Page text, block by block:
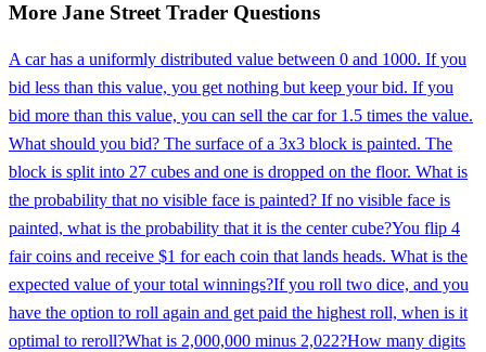
More Jane Street Trader Questions
A car has a uniformly distributed value between 0 and 1000. If you
bid less than this value, you get nothing but keep your bid. If you
bid more than this value, you can sell the car for 1.5 times the value.
What should you bid? The surface of a 3x3 block is painted. The
block is split into 27 cubes and one is dropped on the floor. What is
the probability that no visible face is painted? If no visible face is
painted, what is the probability that it is the center cube?You flip 4
fair coins and receive $1 for each coin that lands heads. What is the
expected value of your total winnings?If you roll two dice, and you
have the option to roll again and get paid the highest roll, when is it
optimal to reroll?What is 2,000,000 minus 2,022?How many digits